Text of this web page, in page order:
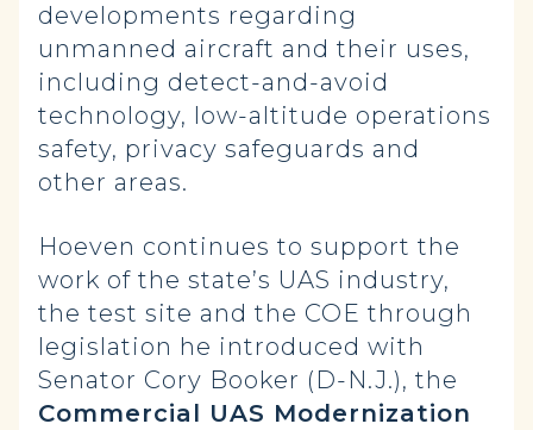
developments regarding
unmanned aircraft and their uses,
including detect-and-avoid
technology, low-altitude operations
safety, privacy safeguards and
other areas.
Hoeven continues to support the
work of the state’s UAS industry,
the test site and the COE through
legislation he introduced with
Senator Cory Booker (D-N.J.), the
Commercial UAS Modernization